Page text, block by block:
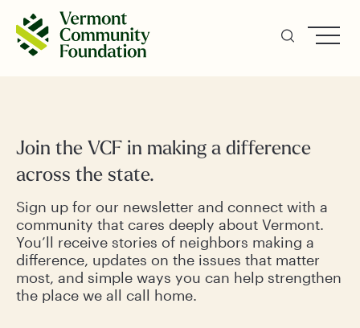
content
Join the VCF in making a difference
across the state.
Sign up for our newsletter and connect with a
community that cares deeply about Vermont.
You’ll receive stories of neighbors making a
difference, updates on the issues that matter
most, and simple ways you can help strengthen
the place we all call home.